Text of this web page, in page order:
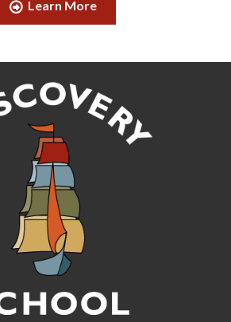
Learn More